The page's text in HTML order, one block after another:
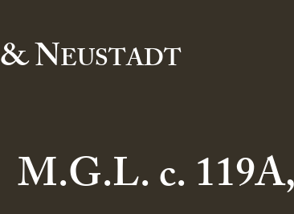
& NEUSTADT
M.G.L. c.